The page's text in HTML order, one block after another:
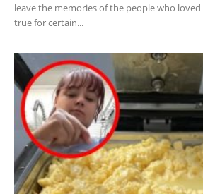
leave the memories of the people who loved
true for certain...